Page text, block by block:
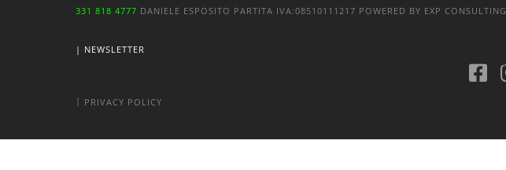
331 818 4777 DANIELE ESPOSITO PARTITA IVA:08510111217 POWERED BY EXP CONSULTING
| NEWSLETTER
| PRIVACY POLICY